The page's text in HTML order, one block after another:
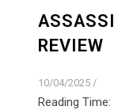
REVIEW
10/04/2025 /
Reading Time: